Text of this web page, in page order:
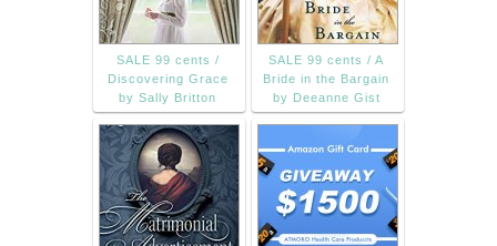
SALE 99 cents /
Discovering Grace
by Sally Britton
SALE 99 cents / A
Bride in the Bargain
by Deeanne Gist